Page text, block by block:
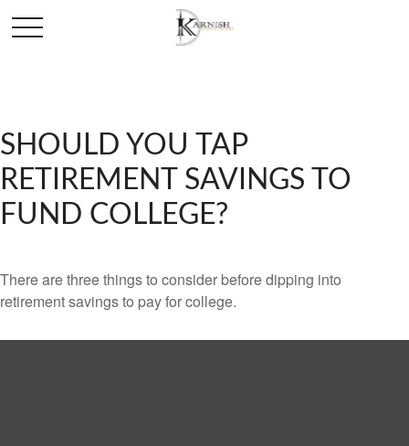
SHOULD YOU TAP
RETIREMENT SAVINGS TO
FUND COLLEGE?
There are three things to consider before dipping into
retirement savings to pay for college.